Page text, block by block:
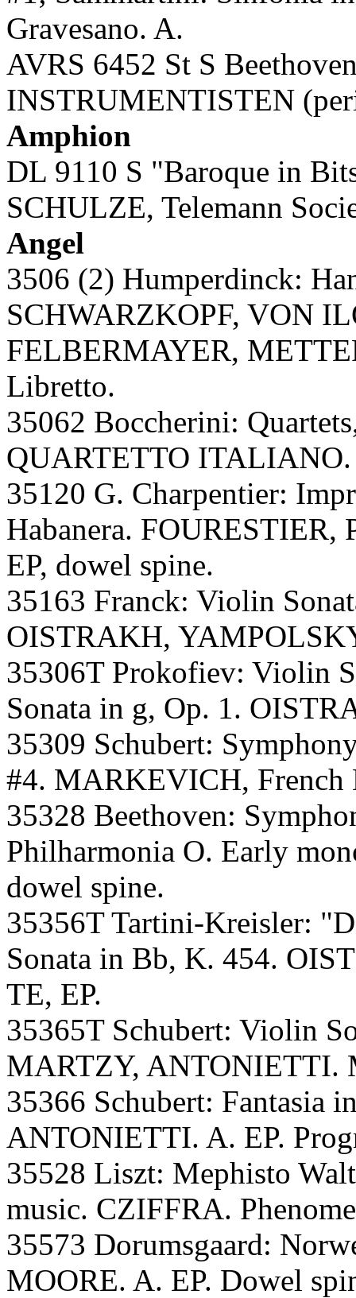
Gravesano. A.
AVRS 6452 St S
INSTRUMENTISTEN
Amphion
DL 9110 S "Baroque in
SCHULZE, Telemann
Angel
3506 (2) Humperdinck:
SCHWARZKOPF, VON
FELBERMAYER,
Libretto.
35062 Boccherini:
QUARTETTO ITALIANO.
35120 G. Charpentier:
Habanera. FOURESTIER,
EP, dowel spine.
35163 Franck: Violin
OISTRAKH,
35306T Prokofiev: Violin
Sonata in g, Op. 1.
35309 Schubert:
#4. MARKEVICH, French
35328 Beethoven:
Philharmonia O. Early
dowel spine.
35356T Tartini-Kreisler:
Sonata in Bb, K. 454.
TE, EP.
35365T Schubert: Violin
MARTZY, ANTONIETTI.
35366 Schubert: Fantasia
ANTONIETTI. A. EP.
35528 Liszt: Mephisto
music. CZIFFRA.
35573 Dorumsgaard:
MOORE. A. EP. Dowel